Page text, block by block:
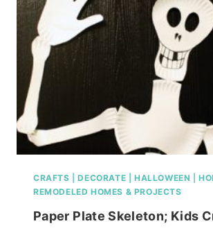
CRAFTS |DECORATE |HALLOWEEN |
REMODELED HOMES & PROJECTS
Paper Plate Skeleton; Kids